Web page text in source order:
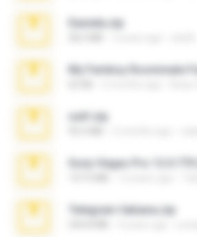
Daniela.zip
My Femboy Roommate
ouh!.zip
Telegram fabiana.zip